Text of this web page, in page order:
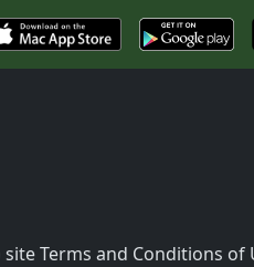
Terms and Conditions